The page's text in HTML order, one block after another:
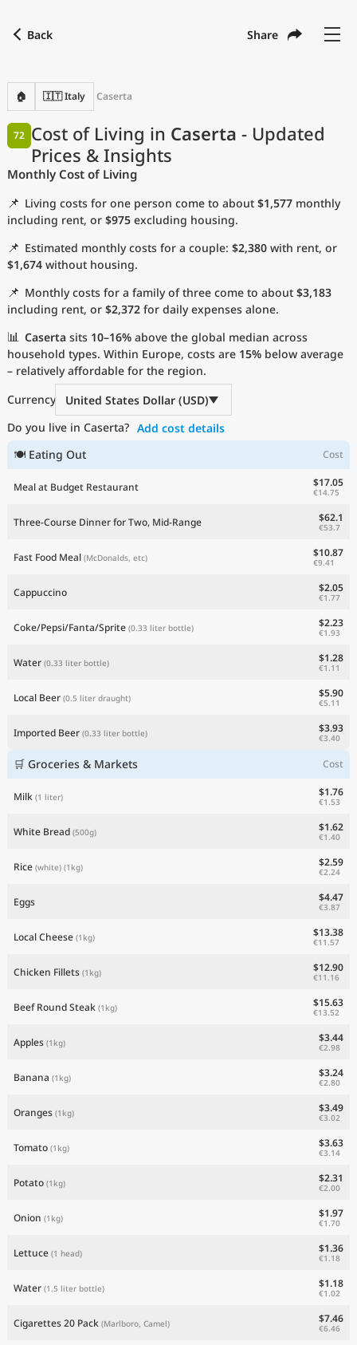
Back Share
🏠 🇮🇹 Italy Caserta
Cost of Living in Caserta - Updated
Prices & Insights
72
Monthly Cost of Living
📌 Living costs for one person come to about $1,577 monthly
including rent, or $975 excluding housing.
📌 Estimated monthly costs for a couple: $2,380 with rent, or
$1,674 without housing.
📌 Monthly costs for a family of three come to about $3,183
including rent, or $2,372 for daily expenses alone.
📊 Caserta sits 10–16% above the global median across
household types. Within Europe, costs are 15% below average
– relatively affordable for the region.
Currency
United States Dollar (USD)
Do you live in Caserta? Add cost details
🍽 Eating Out
Cost
Meal at Budget Restaurant $17.05
€14.75
Three-Course Dinner for Two, Mid-Range $62.1
€53.7
Fast Food Meal (McDonalds, etc) $10.87
€9.41
Cappuccino $2.05
€1.77
Coke/Pepsi/Fanta/Sprite (0.33 liter bottle) $2.23
€1.93
Water (0.33 liter bottle) $1.28
€1.11
Local Beer (0.5 liter draught) $5.90
€5.11
Imported Beer (0.33 liter bottle) $3.93
€3.40
🛒 Groceries & Markets Cost
Milk (1 liter) $1.76
€1.53
White Bread (500g) $1.62
€1.40
Rice (white) (1kg) $2.59
€2.24
Eggs $4.47
€3.87
Local Cheese (1kg) $13.38
€11.57
Chicken Fillets (1kg) $12.90
€11.16
Beef Round Steak (1kg) $15.63
€13.52
Apples (1kg) $3.44
€2.98
Banana (1kg) $3.24
€2.80
Oranges (1kg) $3.49
€3.02
Tomato (1kg) $3.63
€3.14
Potato (1kg) $2.31
€2.00
Onion (1kg) $1.97
€1.70
Lettuce (1 head) $1.36
€1.18
Water (1.5 liter bottle) $1.18
€1.02
Cigarettes 20 Pack (Marlboro, Camel) $7.46
€6.46
with
Language English
Currency
Measurement units
Cost of Living Index
Most Popular Cities
Affordable Cities by Size
Current Prices by City
Current Prices by Country